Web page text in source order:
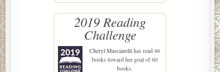
2019 Reading
Challenge
Cheryl Masciarellihas read 46
books toward her goal of 60
books.